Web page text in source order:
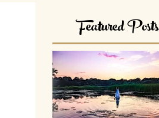
Featured Posts